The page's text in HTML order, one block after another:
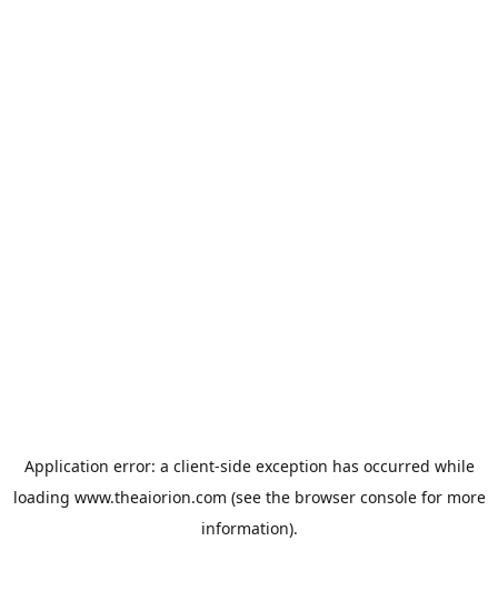
Application error: a client-side exception has occurred while
loading www.theaiorion.com (see the browser consolefor more
information).